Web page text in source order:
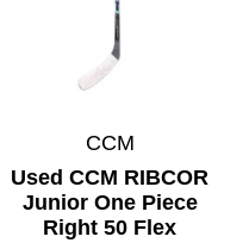
CCM
Used CCM RIBCOR
Junior One Piece
Right 50 Flex